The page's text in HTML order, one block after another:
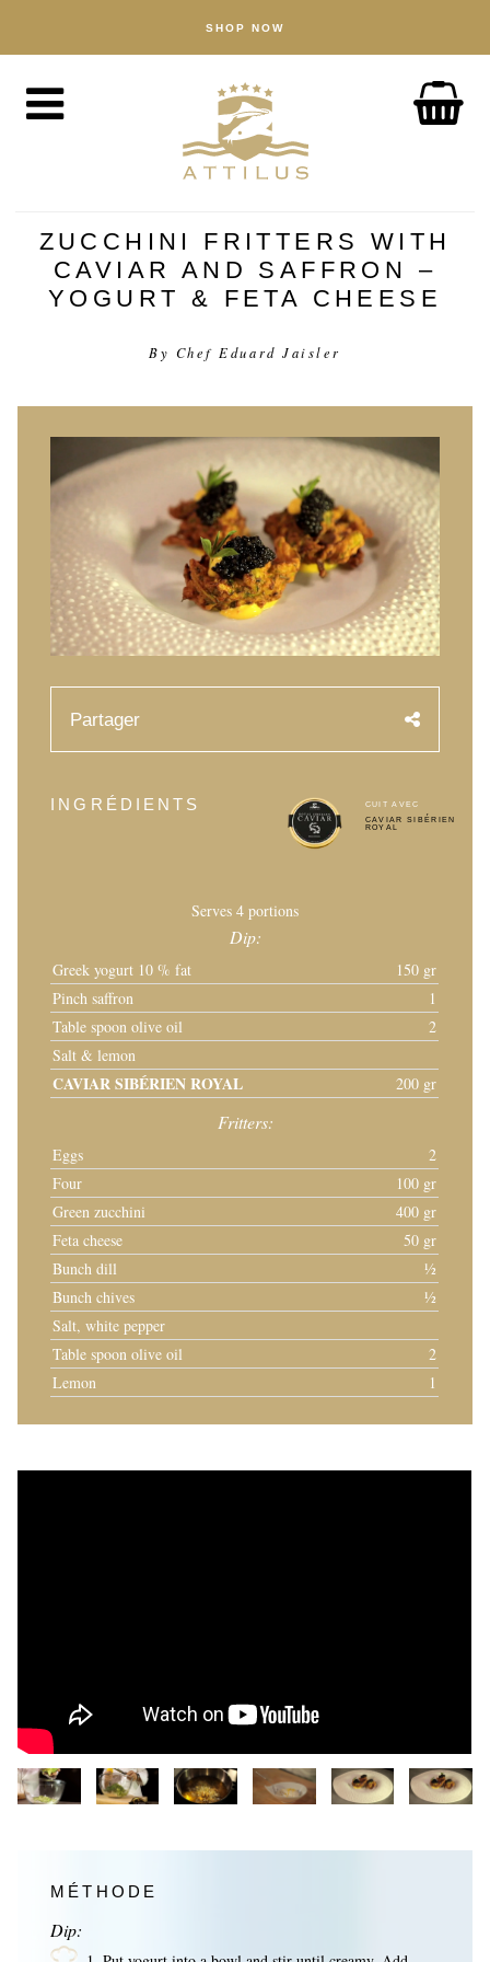
Poisson
Accessoires
The Attilus Way
Notre pêcherie
Nos produits
Assurance qualité
ACTUALITÉ
DÉCOUVERTE
RECETTES
ÉVÉNEMENTS
Mariages
Événements d’entreprises
COMPTE
ZUCCHINI FRITTERS WITH
CAVIAR AND SAFFRON –
YOGURT & FETA CHEESE
By Chef Eduard Jaisler
Partager
INGRÉDIENTS
Serves 4 portions
Dip:
Greek yogurt 10 % fat
150 gr
Pinch saffron
1
Table spoon olive oil
2
Salt & lemon
CAVIAR SIBÉRIEN ROYAL 200 gr
Fritters:
Eggs
2
Four
100 gr
Green zucchini
400 gr
Feta cheese
50 gr
Bunch dill
½
Bunch chives
½
Salt, white pepper
Table spoon olive oil
2
Lemon
1
CUIT AVEC
CAVIAR SIBÉRIEN
ROYAL
MÉTHODE
Dip:
SHOP NOW